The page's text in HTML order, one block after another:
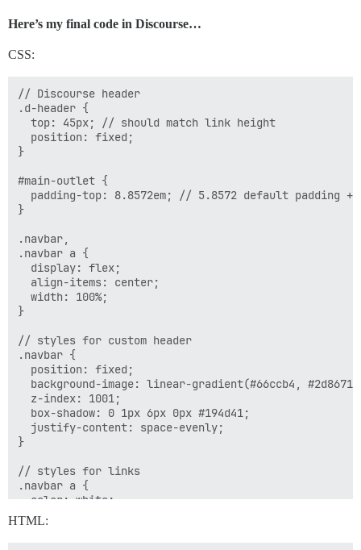
Here’s my final code in Discourse…
CSS:
// Discourse header
.d-header {
  top: 45px; // should match link height
  position: fixed;
}
#main-outlet {
padding-top: 8.8572em; // 5.8572 default padding +
}
.navbar,
.navbar a {
  display: flex;
  align-items: center;
  width: 100%;
}
// styles for custom header
.navbar {
  position: fixed;
background-image: linear-gradient(#66ccb4,
  z-index: 1001;
  box-shadow: 0 1px 6px 0px #194d41;
  justify-content: space-evenly;
}
// styles for links
.navbar a {
  color: white;
  font-size: 14px;
  height: 45px; // set desired link height
HTML: